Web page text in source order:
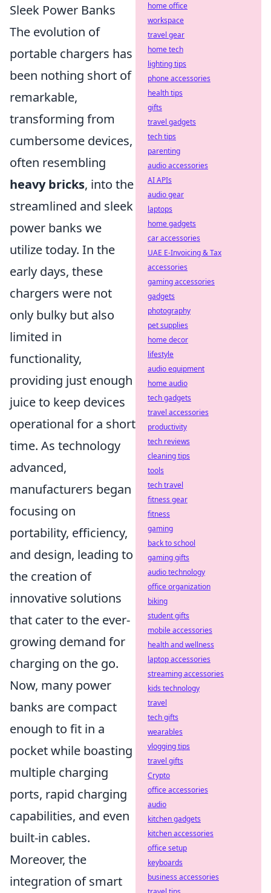
Sleek Power Banks
The evolution of
portable chargers has
been nothing short of
remarkable,
transforming from
cumbersome devices,
often resembling
heavy bricks, into the
streamlined and sleek
power banks we
utilize today. In the
early days, these
chargers were not
only bulky but also
limited in
functionality,
providing just enough
juice to keep devices
operational for a short
time. As technology
advanced,
manufacturers began
focusing on
portability, efficiency,
and design, leading to
the creation of
innovative solutions
that cater to the ever-
growing demand for
charging on the go.
Now, many power
banks are compact
enough to fit in a
pocket while boasting
multiple charging
ports, rapid charging
capabilities, and even
built-in cables.
Moreover, the
integration of smart
home office
workspace
travel gear
home tech
lighting tips
phone accessories
health tips
gifts
travel gadgets
tech tips
parenting
audio accessories
AI APIs
audio gear
laptops
home gadgets
car accessories
UAE E-Invoicing & Tax
accessories
gaming accessories
gadgets
photography
pet supplies
home decor
lifestyle
audio equipment
home audio
tech gadgets
travel accessories
productivity
tech reviews
cleaning tips
tools
tech travel
fitness gear
fitness
gaming
back to school
gaming gifts
audio technology
office organization
biking
student gifts
mobile accessories
health and wellness
laptop accessories
streaming accessories
kids technology
travel
tech gifts
wearables
vlogging tips
travel gifts
Crypto
office accessories
audio
kitchen gadgets
kitchen accessories
office setup
keyboards
business accessories